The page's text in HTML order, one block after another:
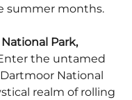
summer months.
Park,
the untamed
National
realm of rolling